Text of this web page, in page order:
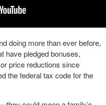
doing more than ever before,
have pledged bonuses,
price reductions since
the federal tax code for the